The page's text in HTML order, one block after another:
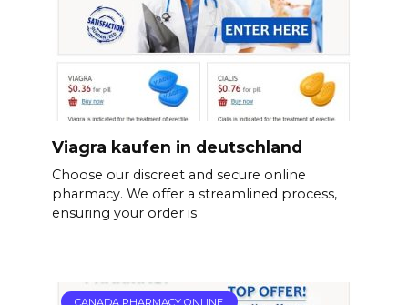
Viagra kaufen in deutschland
Choose our discreet and secure online
pharmacy. We offer a streamlined process,
ensuring your order is
CANADA PHARMACY ONLINE